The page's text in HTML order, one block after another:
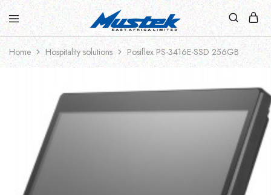
Home Hospitality solutions Posiflex PS-3416E-SSD 256GB